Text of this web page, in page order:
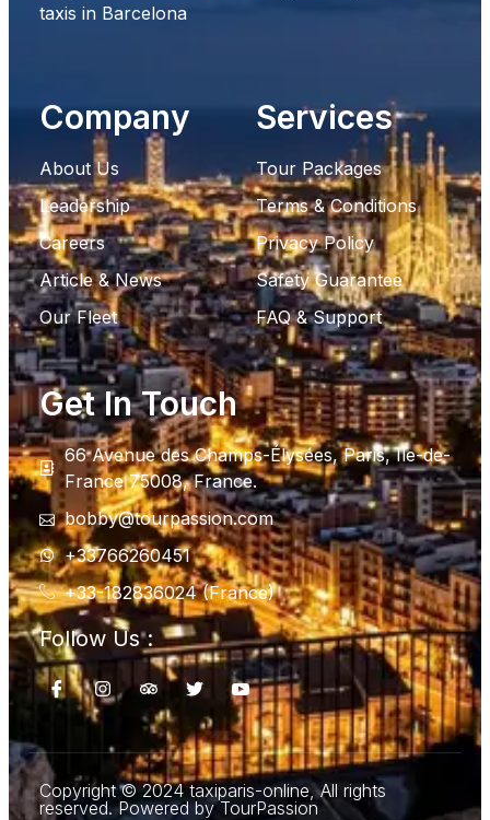
taxis in Barcelona
Company
About Us
Leadership
Careers
Article & News
Our Fleet
Services
Tour Packages
Terms & Conditions
Privacy Policy
Safety Guarantee
FAQ & Support
Get In Touch
66 Avenue des Champs-Élysées, Paris, Ile-de-
France 75008, France.
bobby@tourpassion.com
+33766260451
+33-182836024 (France)
Follow Us :
Copyright © 2024 taxiparis-online, All rights
reserved. Powered by TourPassion